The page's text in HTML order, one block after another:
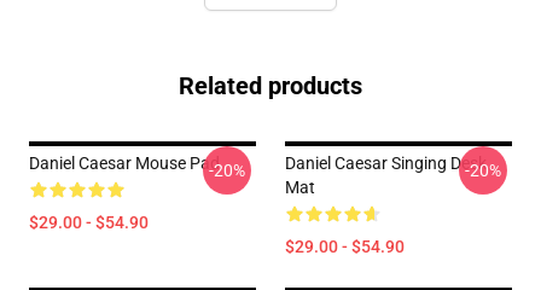
Related products
Daniel Caesar Mouse Pad
$29.00 - $54.90
-20%
Daniel Caesar Singing Desk
Mat
$29.00 - $54.90
-20%